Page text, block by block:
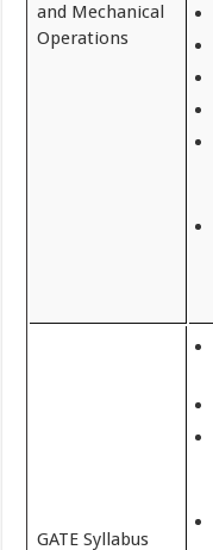
and Mechanical
Operations
GATE Syllabus